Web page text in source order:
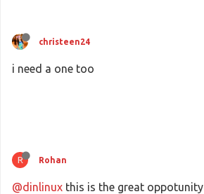
christeen24
i need a one too
R Rohan
@dinlinux this is the great oppotunity